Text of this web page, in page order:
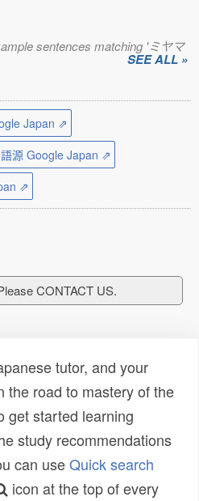
sentences matching 'ミヤマ
SEE ALL »
Japan ⇗
源 Google Japan ⇗
⇗
CONTACT US.
tutor, and your
the road to mastery of the
get started learning
study recommendations
can useQuick search
icon at the top of every